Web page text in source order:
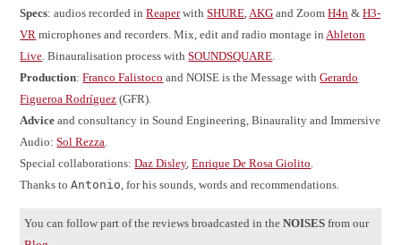
Specs: audios recorded inReaperwithSHURE AKG and ZoomH4n &H3-
VR microphones and recorders. Mix, edit and radio montage in Ableton
Live . Binauralisation process withSOUNDSQUARE
Production:Franco Falistoco and NOISE is the Message withGerardo
Figueroa Rodríguez (GFR).
Advice and consultancy in Sound Engineering, Binaurality and Immersive
Audio:Sol Rezza
Special collaborations:Daz Disley,Enrique De Rosa Giolito
Thanks toAntonio , for his sounds, words and recommendations.
You can follow part of the reviews broadcasted in theNOISES from our